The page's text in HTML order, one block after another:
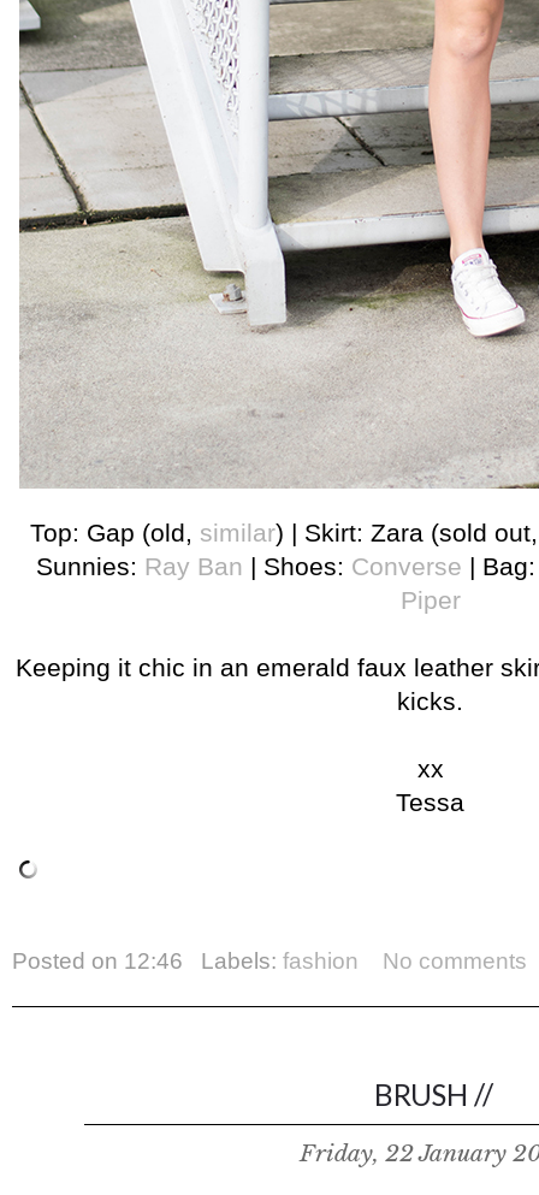
Top: Gap (old, similar) | Skirt: Zara (sold
Sunnies: Ray Ban | Shoes: Converse |
Piper
Keeping it chic in an emerald faux leather
kicks.
xx
Tessa
Posted on 12:46 Labels: fashion No comments
BRUSH //
Friday, 22 January